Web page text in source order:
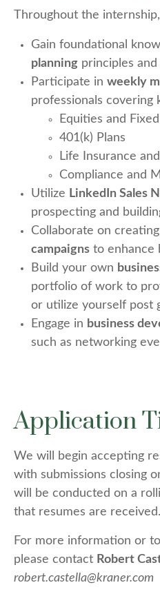
Throughout the
Gain foundational
planning principles
Participate in weekly
professionals covering
Equities and
401(k) Plans
Life Insurance
Compliance and
Utilize LinkedIn Sales
prospecting and
Collaborate on
campaigns to enhance
Build your own
portfolio of work to
or utilize yourself post
Engage in business
such as networking
Application
We will begin accepting
with submissions closing
will be conducted on a
that resumes are received.
For more information or
please contact Robert
robert.castella@kraner.com